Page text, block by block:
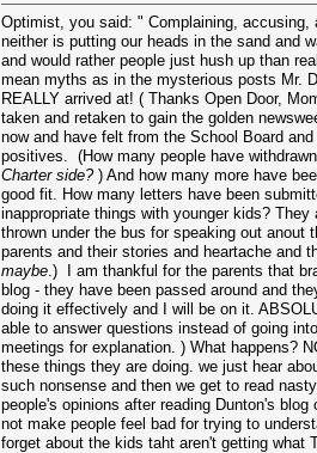
Optimist, you said: " Complaining,
neither is putting our heads in the sand and
and would rather people just hush up than
mean myths as in the mysterious posts Mr.
REALLY arrived at! ( Thanks Open Door,
taken and retaken to gain the golden
now and have felt from the School Board
positives. (How many people have
Charter side?) And how many more have
good fit. How many letters have been
inappropriate things with younger kids?
thrown under the bus for speaking out anout
parents and their stories and heartache and
maybe .) I am thankful for the parents that
blog - they have been passed around and
doing it effectively and I will be on it.
able to answer questions instead of going
meetings for explanation. ) What happens?
these things they are doing. we just hear
such nonsense and then we get to read
people's opinions after reading Dunton's
not make people feel bad for trying to
forget about the kids taht aren't getting what